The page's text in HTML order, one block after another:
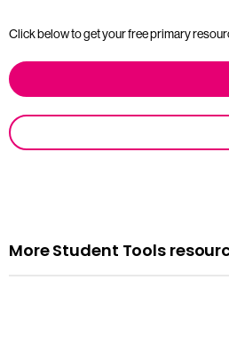
Click below to get your free primary
More Student Tools